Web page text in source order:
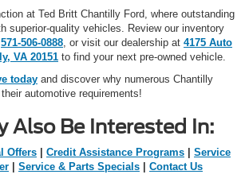
at Ted Britt Chantilly Ford, where outstanding
superior-quality vehicles. Review our inventory
571-506-0888, or visit our dealership at 4175 Auto
VA 20151 to find your next pre-owned vehicle.
today and discover why numerous Chantilly
automotive requirements!
Also Be Interested In:
Offers Credit Assistance Programs
Service
Service & Parts Specials Contact Us